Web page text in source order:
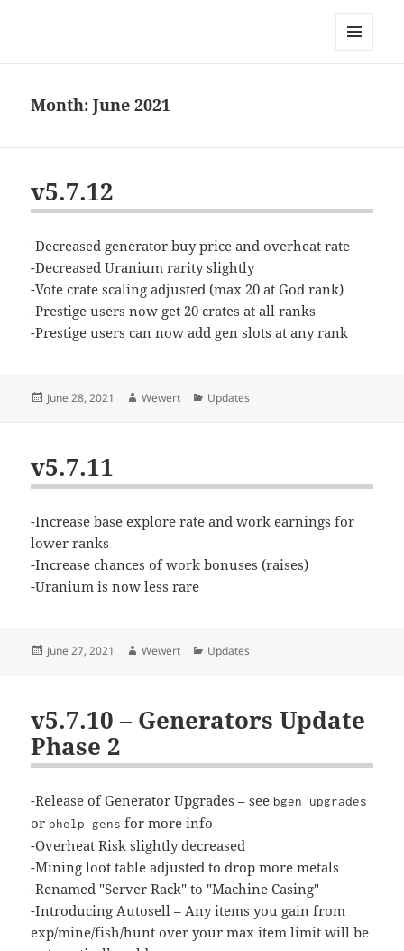
Month:June 2021
v5.7.12
-Decreased generator buy price and overheat rate
-Decreased Uranium rarity slightly
-Vote crate scaling adjusted (max 20 at God rank)
-Prestige users now get 20 crates at all ranks
-Prestige users can now add gen slots at any rank
Posted
June 28, 2021 Author
Wewert Categories
Updates
v5.7.11
-Increase base explore rate and work earnings for
lower ranks
-Increase chances of work bonuses (raises)
-Uranium is now less rare
Posted
June 27, 2021 Author
Wewert Categories
Updates
v5.7.10 – Generators Update
Phase 2
-Release of Generator Upgrades – see bgen upgrades
or bhelp gens for more info
-Overheat Risk slightly decreased
-Mining loot table adjusted to drop more metals
-Renamed "Server Rack" to "Machine Casing"
-Introducing Autosell – Any items you gain from
exp/mine/fish/hunt over your max item limit will be